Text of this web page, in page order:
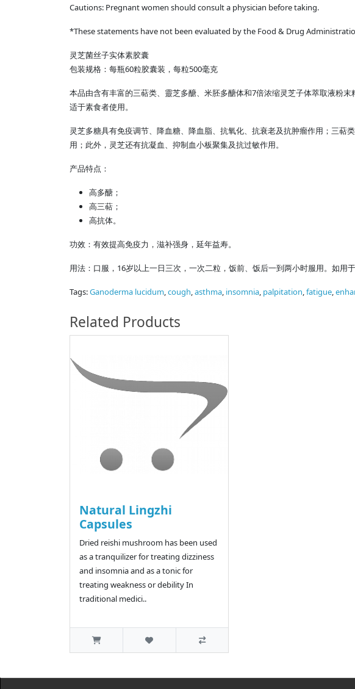
Cautions: Pregnant women should consult a physician before taking.
*These statements have not been evaluated by the Food & Drug
灵芝菌丝子实体素胶囊
包装规格：每瓶60粒胶囊装，每粒500毫克
本品由含有丰富的三萜类、靈芝多醣、米胚多醣体和7倍浓缩灵芝子体萃取液粉
适于素食者使用。
灵芝多糖具有免疫调节、降血糖、降血脂、抗氧化、抗衰老及抗肿瘤作用；三
用；此外，灵芝还有抗凝血、抑制血小板聚集及抗过敏作用。
产品特点：
高多醣；
高三萜；
高抗体。
功效：有效提高免疫力，滋补强身，延年益寿。
用法：口服，16岁以上一日三次，一次二粒，饭前、饭后一到两小时服用。如用
Tags:Ganoderma lucidum,cough,asthma, insomnia, palpitation,fatigue,
Related Products
Natural Lingzhi
Capsules
Dried reishi mushroom has been used
as a tranquilizer for treating dizziness
and insomnia and as a tonic for
treating weakness or debility In
traditional medici..